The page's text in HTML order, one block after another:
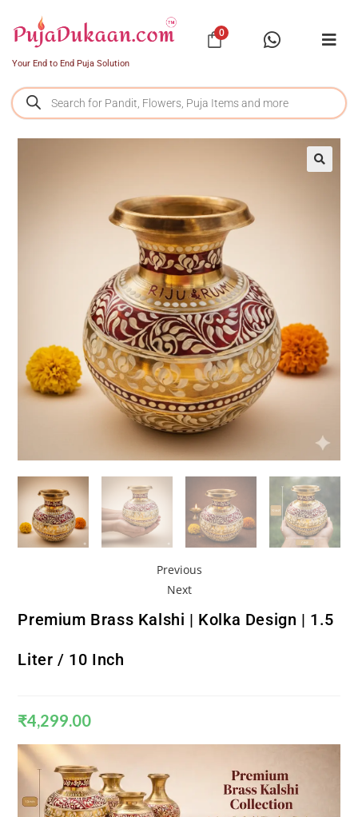
Your End to End Puja Solution
0
Previous
Next
Premium Brass Kalshi | Kolka Design | 1.5
Liter / 10 Inch
₹4,299.00